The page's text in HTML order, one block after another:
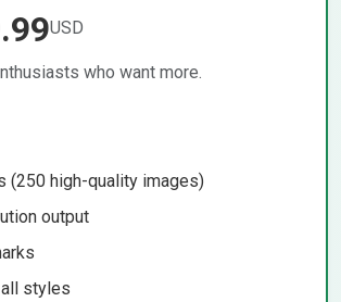
USD
who want more.
(250 high-quality images)
output
styles